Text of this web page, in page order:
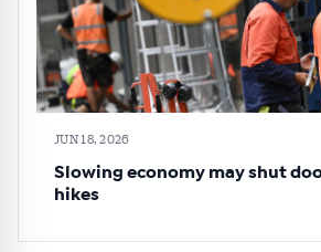
JUN 18, 2026
Slowing economy may shut
hikes